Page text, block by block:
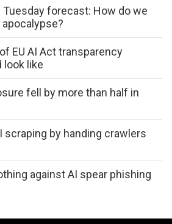
forecast: How do we
EU AI Act transparency
like
fell by more than half in
scraping by handing crawlers
against AI spear phishing